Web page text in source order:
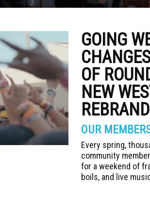
GOING
OF
NEW
REBRAND
OUR
Every spring,
community
for a weekend of
boils, and live